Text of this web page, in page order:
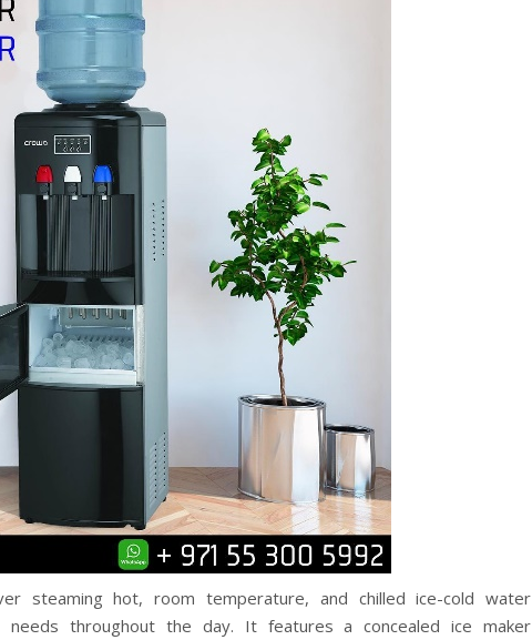
steaming hot, room temperature, and chilled ice-cold water
needs throughout the day. It features a concealed ice maker